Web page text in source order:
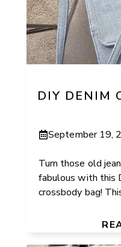
DIY DENIM
September 19,
Turn those old
fabulous with this
crossbody bag!